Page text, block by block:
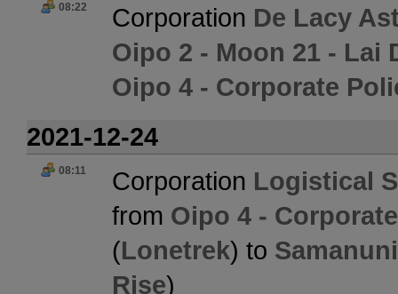
08:22 Corporation De Lacy
Oipo 2 - Moon 21 - Lai
Oipo 4 - Corporate
2021-12-24
08:11 Corporation Logistical
from Oipo 4 -
(Lonetrek) to
Rise)